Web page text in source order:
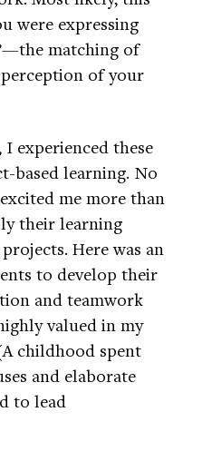
were expressing
matching of
of your
experienced these
based learning. No
me more than
their learning
Here was an
to develop their
and teamwork
valued in my
childhood spent
and elaborate
to lead